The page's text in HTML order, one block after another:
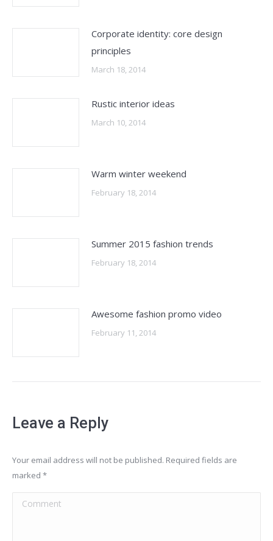
Corporate identity: core design
principles
March 18, 2014
Rustic interior ideas
March 10, 2014
Warm winter weekend
February 18, 2014
Summer 2015 fashion trends
February 18, 2014
Awesome fashion promo video
February 11, 2014
Leave a Reply
Your email address will not be published. Required fields are
marked *
Comment